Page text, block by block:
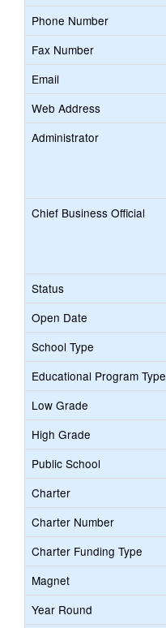
Phone Number
Fax Number
Email
Web Address
Administrator
Chief Business Official
Status
Open Date
School Type
Educational Program Type
Low Grade
High Grade
Public School
Charter
Charter Number
Charter Funding Type
Magnet
Year Round